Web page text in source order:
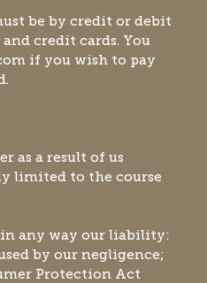
be by credit or debit
credit cards. You
if you wish to pay
as a result of us
limited to the course
any way our liability:
by our negligence;
Protection Act